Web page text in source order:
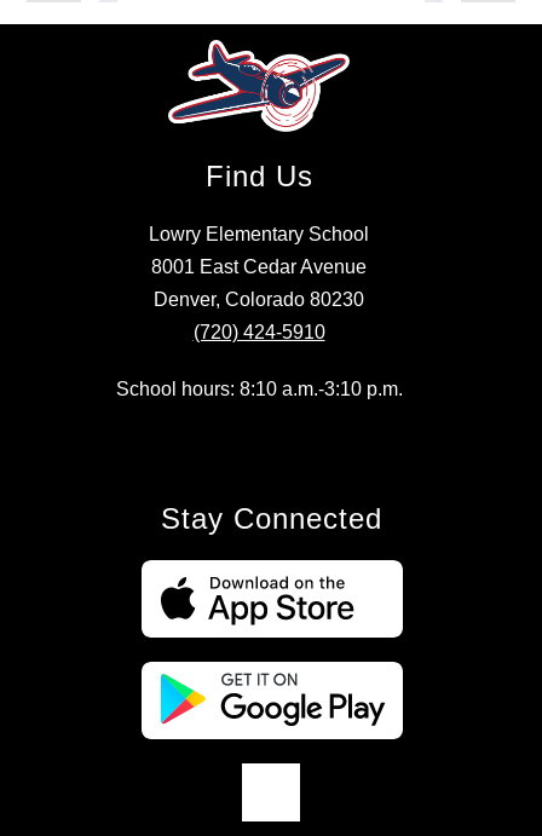
Find Us
Lowry Elementary School
8001 East Cedar Avenue
Denver, Colorado 80230
(720) 424-5910
School hours: 8:10 a.m.-3:10 p.m.
Stay Connected